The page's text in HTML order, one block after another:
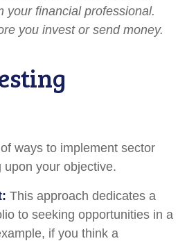
your financial professional.
you invest or send money.
ways to implement sector
your objective.
This approach dedicates a
to seeking opportunities in a
if you think a